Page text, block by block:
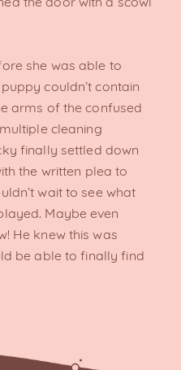
she was able to
couldn’t contain
arms of the confused
cleaning
finally settled down
the written plea to
wait to see what
Maybe even
He knew this was
be able to finally find